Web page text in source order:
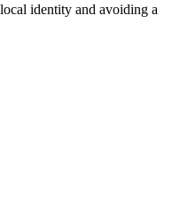
identity and avoiding a